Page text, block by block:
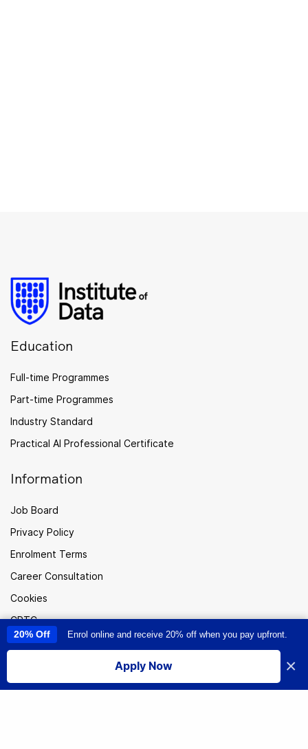
Education
Full-time Programmes
Part-time Programmes
Industry Standard
Practical AI Professional Certificate
Information
Job Board
Privacy Policy
Enrolment Terms
Career Consultation
Cookies
CPTC
Careers
This site uses cookies to provide you with a great user experience. By
using this site, you accept our
I accept
20% Off Enrol online and receive 20% off when you pay upfront.
Apply Now ×